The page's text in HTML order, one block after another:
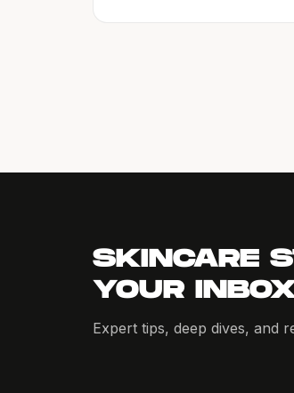
SKINCARE
YOUR
Expert tips, deep dives, and